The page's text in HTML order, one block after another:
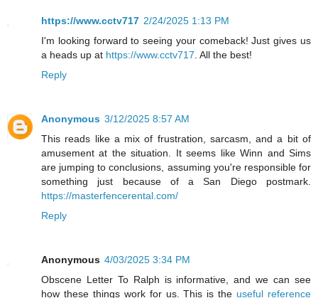
https://www.cctv717 2/24/2025 1:13 PM
I'm looking forward to seeing your comeback! Just gives us
a heads up at https://www.cctv717. All the best!
Reply
Anonymous 3/12/2025 8:57 AM
This reads like a mix of frustration, sarcasm, and a bit of
amusement at the situation. It seems like Winn and Sims
are jumping to conclusions, assuming you're responsible for
something just because of a San Diego postmark.
https://masterfencerental.com/
Reply
Anonymous 4/03/2025 3:34 PM
Obscene Letter To Ralph is informative, and we can see
how these things work for us. This is the useful reference